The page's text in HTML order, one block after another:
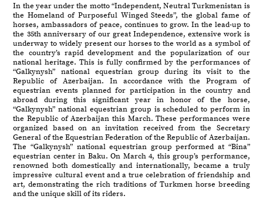
In the year under the motto “Independent, Neutral Turkmenistan is
the Homeland of Purposeful Winged Steeds”, the global fame of
horses, ambassadors of peace, continues to grow. In the lead-up to
the 35th anniversary of our great Independence, extensive work is
underway to widely present our horses to the world as a symbol of
the country’s rapid development and the popularization of our
national heritage. This is fully confirmed by the performances of
“Galkynysh” national equestrian group during its visit to the
Republic of Azerbaijan. In accordance with the Program of
equestrian events planned for participation in the country and
abroad during this significant year in honor of the horse,
“Galkynysh” national equestrian group is scheduled to perform in
the Republic of Azerbaijan this March. These performances were
organized based on an invitation received from the Secretary
General of the Equestrian Federation of the Republic of Azerbaijan.
The “Galkynysh” national equestrian group performed at “Bina”
equestrian center in Baku. On March 4, this group’s performance,
renowned both domestically and internationally, became a truly
impressive cultural event and a true celebration of friendship and
art, demonstrating the rich traditions of Turkmen horse breeding
and the unique skill of its riders.